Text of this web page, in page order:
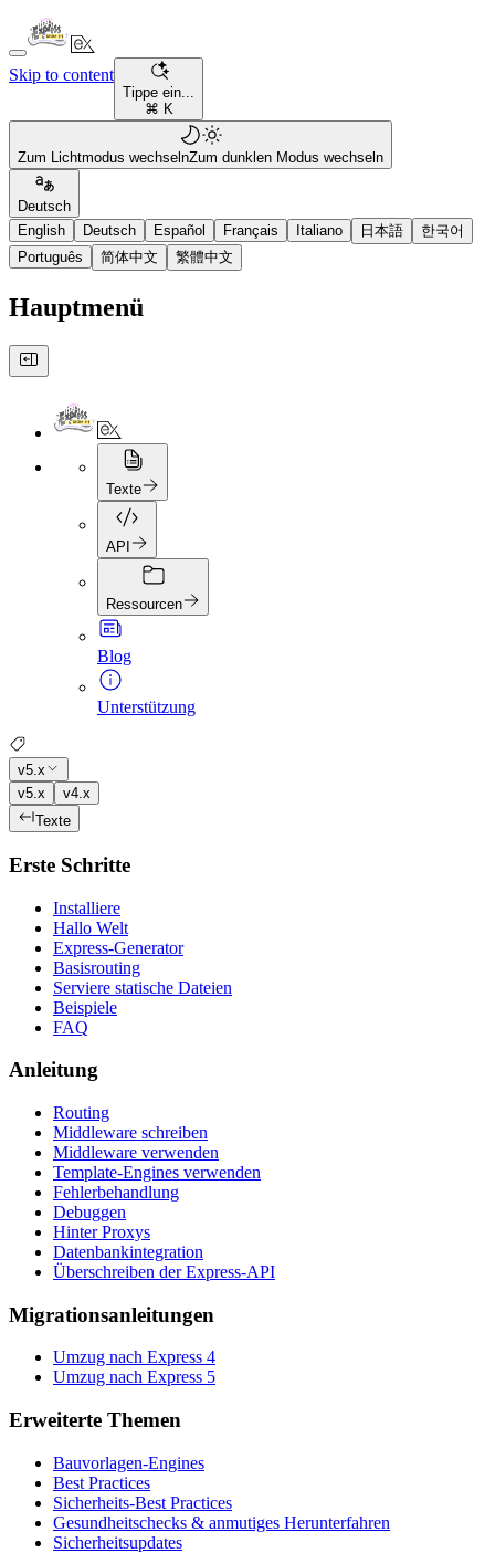
Skip to content
Tippe ein...
⌘ K
Zum Lichtmodus wechselnZum dunklen Modus wechseln
Deutsch
English
Deutsch Español Français Italiano 日本語
한국어
Português
简体中文 繁體中文
Hauptmenü
Texte
API
Ressourcen
Blog
Unterstützung
v5.x
v5.x
v4.x
Texte
Erste Schritte
Installiere
Hallo Welt
Express-Generator
Basisrouting
Serviere statische Dateien
Beispiele
FAQ
Anleitung
Routing
Middleware schreiben
Middleware verwenden
Template-Engines verwenden
Fehlerbehandlung
Debuggen
Hinter Proxys
Datenbankintegration
Überschreiben der Express-API
Migrationsanleitungen
Umzug nach Express 4
Umzug nach Express 5
Erweiterte Themen
Bauvorlagen-Engines
Best Practices
Sicherheits-Best Practices
Gesundheitschecks & anmutiges Herunterfahren
Sicherheitsupdates